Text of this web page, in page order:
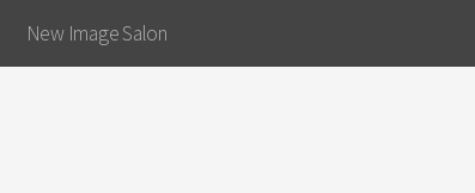
New Image Salon